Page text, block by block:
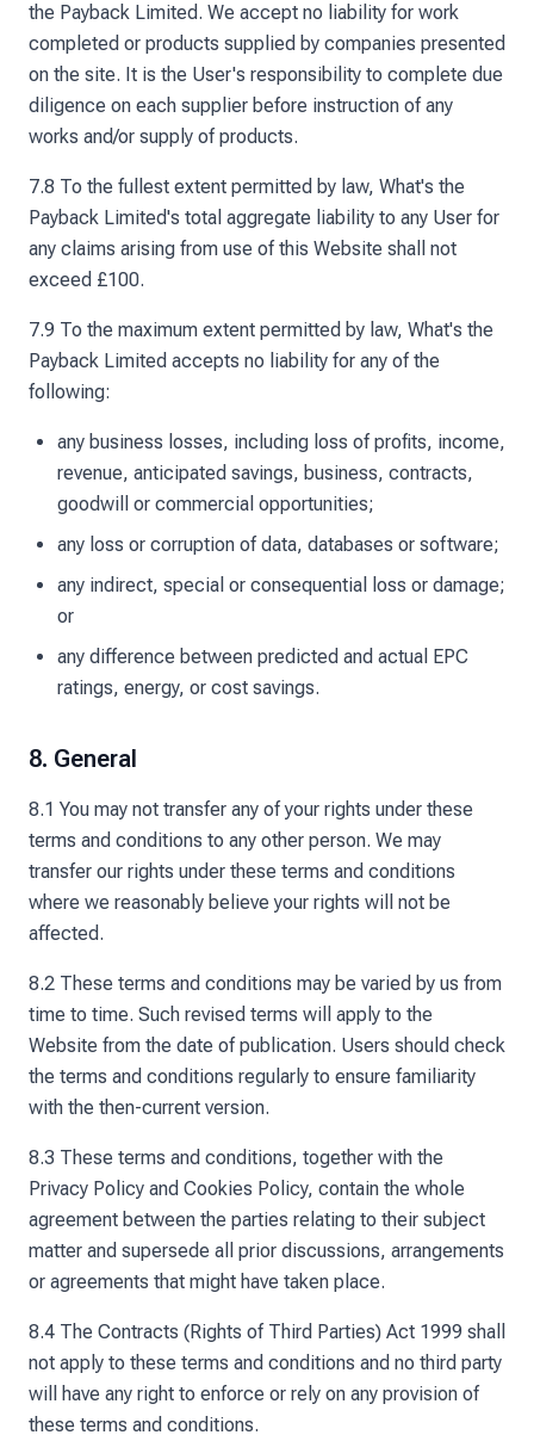
the Payback Limited. We accept no liability for work
completed or products supplied by companies presented
on the site. It is the User's responsibility to complete due
diligence on each supplier before instruction of any
works and/or supply of products.
7.8 To the fullest extent permitted by law, What's the
Payback Limited's total aggregate liability to any User for
any claims arising from use of this Website shall not
exceed £100.
7.9 To the maximum extent permitted by law, What's the
Payback Limited accepts no liability for any of the
following:
any business losses, including loss of profits, income,
revenue, anticipated savings, business, contracts,
goodwill or commercial opportunities;
any loss or corruption of data, databases or software;
any indirect, special or consequential loss or damage;
or
any difference between predicted and actual EPC
ratings, energy, or cost savings.
8. General
8.1 You may not transfer any of your rights under these
terms and conditions to any other person. We may
transfer our rights under these terms and conditions
where we reasonably believe your rights will not be
affected.
8.2 These terms and conditions may be varied by us from
time to time. Such revised terms will apply to the
Website from the date of publication. Users should check
the terms and conditions regularly to ensure familiarity
with the then-current version.
8.3 These terms and conditions, together with the
Privacy Policy and Cookies Policy, contain the whole
agreement between the parties relating to their subject
matter and supersede all prior discussions, arrangements
or agreements that might have taken place.
8.4 The Contracts (Rights of Third Parties) Act 1999 shall
not apply to these terms and conditions and no third party
will have any right to enforce or rely on any provision of
these terms and conditions.